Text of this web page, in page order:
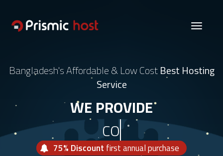
Toggle
Bangladesh's Affordable & Low CostBest Hosting
Service
WE PROVIDE
COMBO H
75% Discount first annual purchase